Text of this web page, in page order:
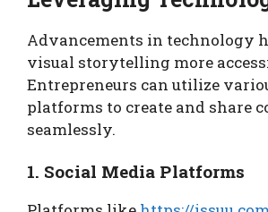
Advancements in technology
visual storytelling more
Entrepreneurs can utilize
platforms to create and share
seamlessly.
1. Social Media Platforms